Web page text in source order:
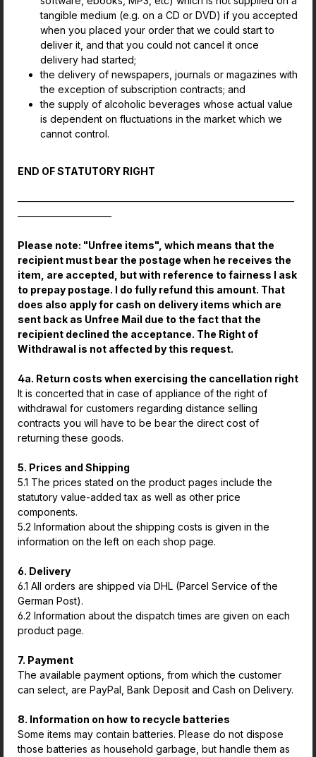
tangible medium (e.g. on a CD or DVD) if you accepted
when you placed your order that we could start to
deliver it, and that you could not cancel it once
delivery had started;
the delivery of newspapers, journals or magazines with
the exception of subscription contracts; and
the supply of alcoholic beverages whose actual value
is dependent on fluctuations in the market which we
cannot control.
END OF STATUTORY RIGHT
————————————————————————————
—————————–
Please note: "Unfree items", which means that the
recipient must bear the postage when he receives the
item, are accepted, but with reference to fairness I ask
to prepay postage. I do fully refund this amount. That
does also apply for cash on delivery items which are
sent back as Unfree Mail due to the fact that the
recipient declined the acceptance. The Right of
Withdrawal is not affected by this request.
4a. Return costs when exercising the cancellation right
It is concerted that in case of appliance of the right of
withdrawal for customers regarding distance selling
contracts you will have to be bear the direct cost of
returning these goods.
5. Prices and Shipping
5.1 The prices stated on the product pages include the
statutory value-added tax as well as other price
components.
5.2 Information about the shipping costs is given in the
information on the left on each shop page.
6. Delivery
6.1 All orders are shipped via DHL (Parcel Service of the
German Post).
6.2 Information about the dispatch times are given on each
product page.
7. Payment
The available payment options, from which the customer
can select, are PayPal, Bank Deposit and Cash on Delivery.
8. Information on how to recycle batteries
Some items may contain batteries. Please do not dispose
those batteries as household garbage, but handle them as